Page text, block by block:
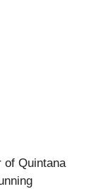
of Quintana